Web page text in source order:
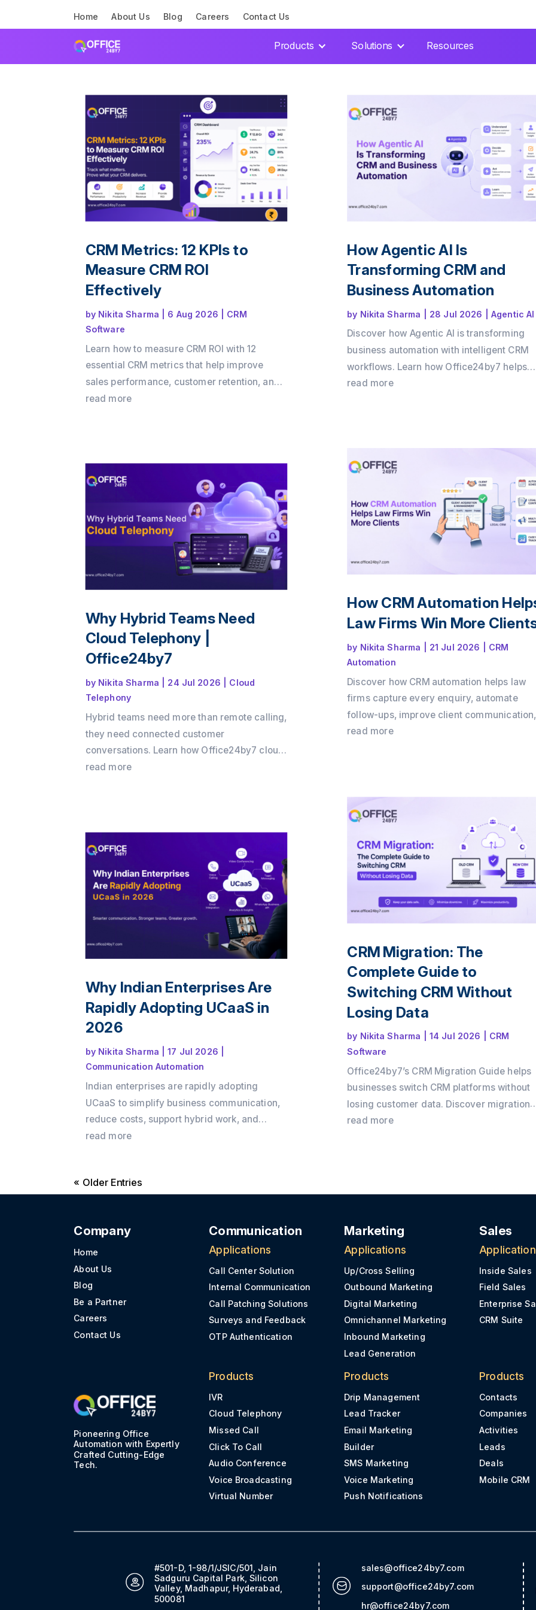
Home About Us Blog Careers Contact Us
Products Solutions Resources
CRM Metrics: 12 KPIs to
Measure CRM ROI
Effectively
by Nikita Sharma 6 Aug 2026
CRM
Software
Learn how to measure CRM ROI with 12
essential CRM metrics that help improve
sales performance, customer retention, and
business growth. Discover how Office24by7
read more
Why Hybrid Teams Need
Cloud Telephony |
Office24by7
by Nikita Sharma 24 Jul 2026
Cloud
Telephony
Hybrid teams need more than remote calling,
they need connected customer
conversations. Learn how Office24by7 cloud
telephony services helps businesses
across offices, remote teams, and multiple
channels.
read more
Why Indian Enterprises Are
Rapidly Adopting UCaaS in
2026
by Nikita Sharma |17 Jul 2026
Communication Automation
Indian enterprises are rapidly adopting
UCaaS to simplify business communication,
reduce costs, support hybrid work, and
integrate voice, video, messaging, and CRM
Office24by7 helps businesses modernise
read more
How Agentic AI Is
Transforming CRM and
Business Automation
by Nikita Sharma 28 Jul 2026 |Agentic AI
Discover how Agentic AI is transforming
business automation with intelligent CRM
workflows. Learn how Office24by7 helps
businesses automate sales, support, and
read more
How CRM Automation
Law Firms Win More
by Nikita Sharma 21 Jul 2026
CRM
Automation
Discover how CRM automation helps law
firms capture every enquiry, automate
follow-ups, improve client communication,
and convert more consultations into paying
experience with Office24by7.
read more
CRM Migration: The
Complete Guide to
Switching CRM Without
Losing Data
by Nikita Sharma |14 Jul 2026
CRM
Software
Office24by7’s CRM Migration Guide helps
businesses switch CRM platforms without
losing customer data. Discover migration
best practices, preparation checklists,
read more
« Older Entries
Company
Home
About Us
Blog
Be a Partner
Careers
Contact Us
Communication
Applications
Call Center Solution
Internal Communication
Call Patching Solutions
Surveys and Feedback
OTP Authentication
Marketing
Applications
Up/Cross Selling
Outbound Marketing
Digital Marketing
Omnichannel Marketing
Inbound Marketing
Lead Generation
Sales
Inside Sales
Field Sales
Enterprise
CRM Suite
Pioneering Office
Automation with Expertly
Crafted Cutting-Edge
Tech.
Products
IVR
Cloud Telephony
Missed Call
Click To Call
Audio Conference
Voice Broadcasting
Virtual Number
Products
Drip Management
Lead Tracker
Email Marketing
Builder
SMS Marketing
Voice Marketing
Push Notifications
Products
Contacts
Companies
Activities
Leads
Deals
Mobile CRM
#501-D, 1-98/1/JSIC/501, Jain
Sadguru Capital Park, Silicon
Valley, Madhapur, Hyderabad,
500081
sales@office24by7.com
support@office24by7.com
hr@office24by7.com